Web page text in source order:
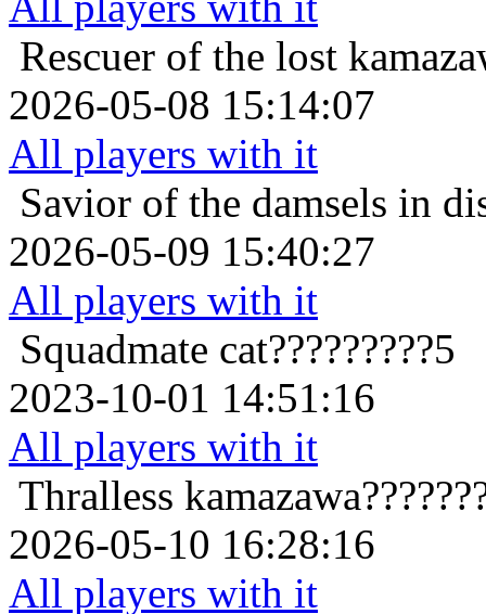
Rescuer of the lost
2026-05-08 15:14:07
All players with it
Savior of the damsels in
2026-05-09 15:40:27
All players with it
Squadmate cat?????????5
2023-10-01 14:51:16
All players with it
Thralless
2026-05-10 16:28:16
All players with it